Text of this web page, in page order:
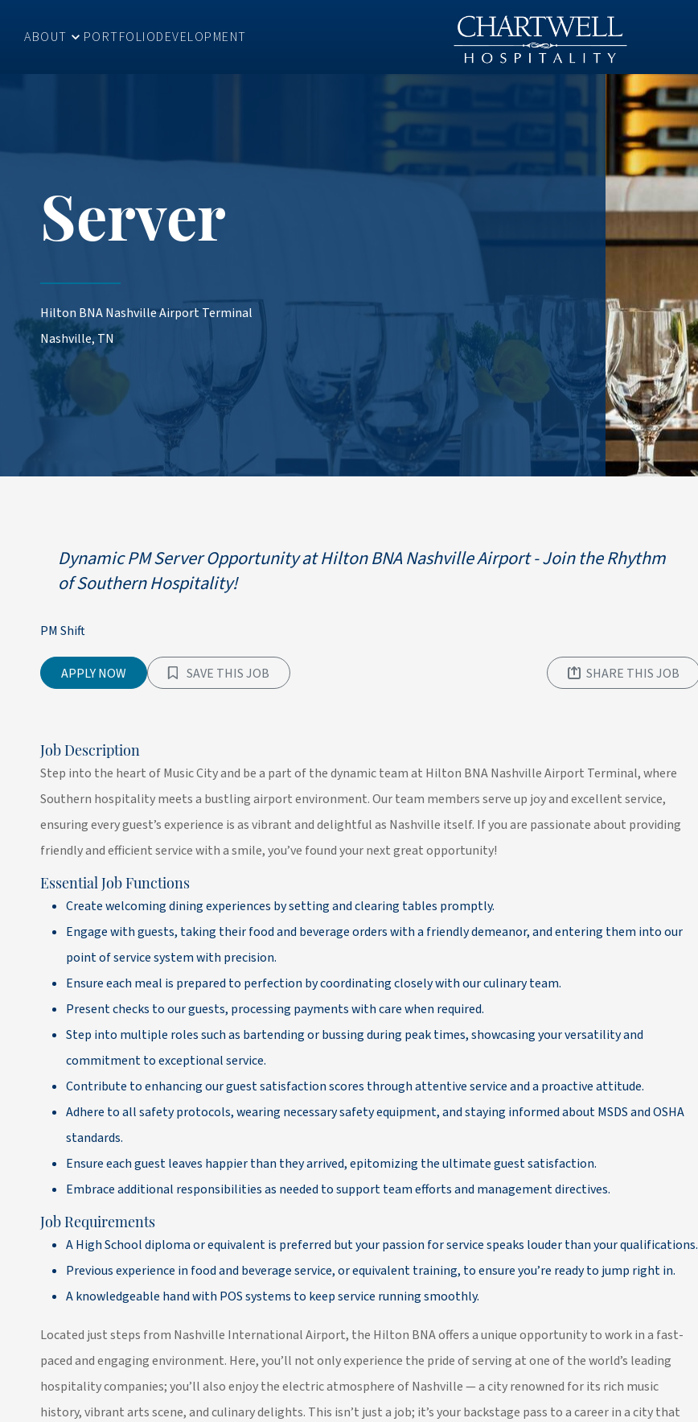
ABOUT PORTFOLIODEVELOPMENT
Server
Hilton BNA Nashville Airport Terminal
Nashville, TN
Dynamic PM Server Opportunity at Hilton BNA Nashville Airport - Join the Rhythm
of Southern Hospitality!
PM Shift
APPLY NOW SAVE THIS JOB SHARE THIS JOB
Job Description
Step into the heart of Music City and be a part of the dynamic team at Hilton BNA Nashville Airport Terminal, where
Southern hospitality meets a bustling airport environment. Our team members serve up joy and excellent service,
ensuring every guest’s experience is as vibrant and delightful as Nashville itself. If you are passionate about providing
friendly and efficient service with a smile, you’ve found your next great opportunity!
Essential Job Functions
Create welcoming dining experiences by setting and clearing tables promptly.
Engage with guests, taking their food and beverage orders with a friendly demeanor, and entering them into our
point of service system with precision.
Ensure each meal is prepared to perfection by coordinating closely with our culinary team.
Present checks to our guests, processing payments with care when required.
Step into multiple roles such as bartending or bussing during peak times, showcasing your versatility and
commitment to exceptional service.
Contribute to enhancing our guest satisfaction scores through attentive service and a proactive attitude.
Adhere to all safety protocols, wearing necessary safety equipment, and staying informed about MSDS and OSHA
standards.
Ensure each guest leaves happier than they arrived, epitomizing the ultimate guest satisfaction.
Embrace additional responsibilities as needed to support team efforts and management directives.
Job Requirements
A High School diploma or equivalent is preferred but your passion for service speaks louder than your qualifications.
Previous experience in food and beverage service, or equivalent training, to ensure you’re ready to jump right in.
A knowledgeable hand with POS systems to keep service running smoothly.
Located just steps from Nashville International Airport, the Hilton BNA offers a unique opportunity to work in a fast-
paced and engaging environment. Here, you’ll not only experience the pride of serving at one of the world’s leading
hospitality companies; you’ll also enjoy the electric atmosphere of Nashville — a city renowned for its rich music
history, vibrant arts scene, and culinary delights. This isn’t just a job; it’s your backstage pass to a career in a city that